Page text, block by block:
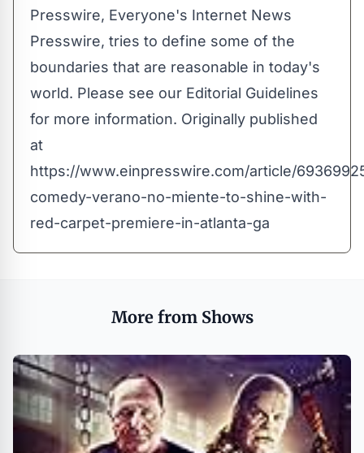
Presswire, Everyone's Internet News
Presswire, tries to define some of the
boundaries that are reasonable in today's
world. Please see our Editorial Guidelines
for more information. Originally published
at
https://www.einpresswire.com/article/
comedy-verano-no-miente-to-shine-with-
red-carpet-premiere-in-atlanta-ga
More from Shows